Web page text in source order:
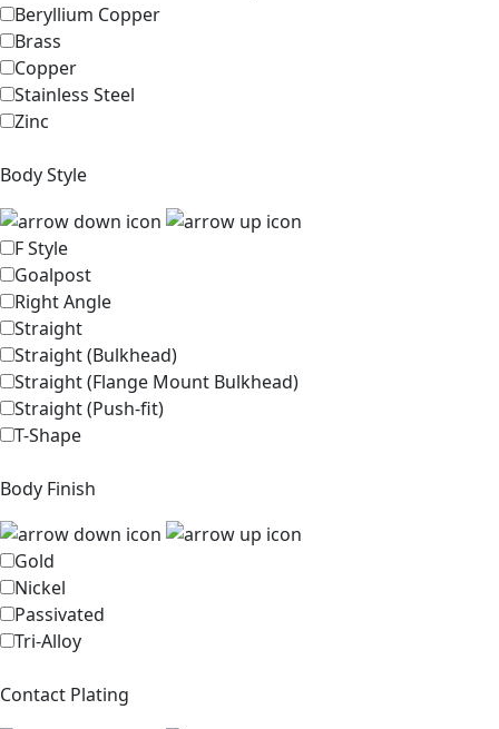
Beryllium Copper
Brass
Copper
Stainless Steel
Zinc
Body Style
F Style
Goalpost
Right Angle
Straight
Straight (Bulkhead)
Straight (Flange Mount Bulkhead)
Straight (Push-fit)
T-Shape
Body Finish
Gold
Nickel
Passivated
Tri-Alloy
Contact Plating